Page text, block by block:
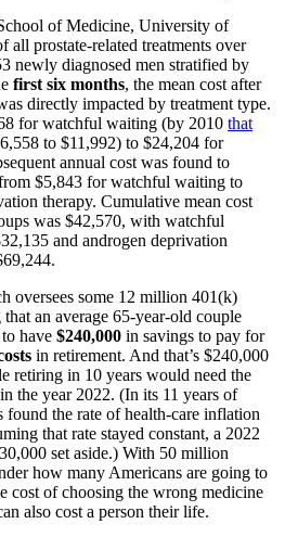
of Medicine, University of
all prostate-related treatments over
newly diagnosed men stratified by
first six months, the mean cost after
directly impacted by treatment type.
for watchful waiting (by 2010 that
to $11,992) to $24,204 for
annual cost was found to
$5,843 for watchful waiting to
therapy. Cumulative mean cost
was $42,570, with watchful
and androgen deprivation
oversees some 12 million 401(k)
an average 65-year-old couple
have $240,000 in savings to pay for
in retirement. And that’s $240,000
retiring in 10 years would need the
the year 2022. (In its 11 years of
the rate of health-care inflation
that rate stayed constant, a 2022
set aside.) With 50 million
how many Americans are going to
cost of choosing the wrong medicine
also cost a person their life.